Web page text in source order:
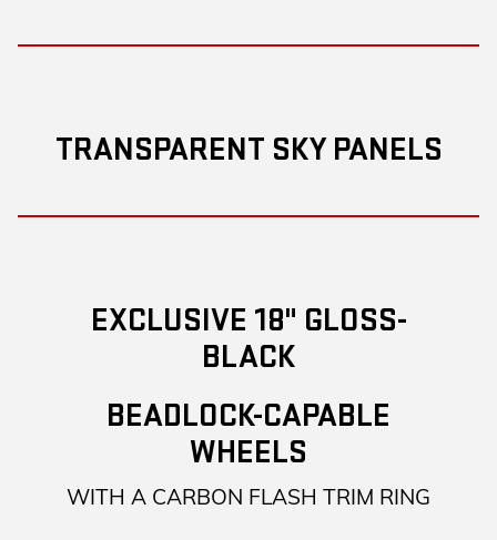
TRANSPARENT SKY PANELS
EXCLUSIVE 18" GLOSS-
BLACK
BEADLOCK-CAPABLE
WHEELS
WITH A CARBON FLASH TRIM RING